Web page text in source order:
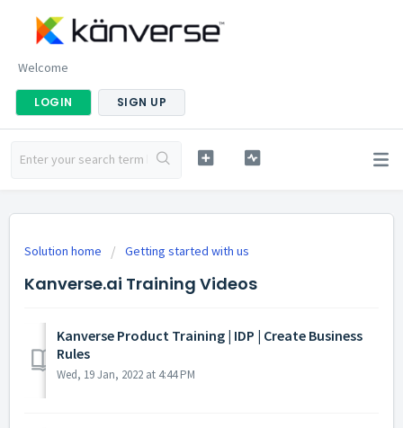
Welcome
LOGIN SIGN UP
Solution home Getting started with us
Kanverse.ai Training Videos
Kanverse Product Training | IDP | Create Business
Rules
Wed, 19 Jan, 2022 at 4:44 PM